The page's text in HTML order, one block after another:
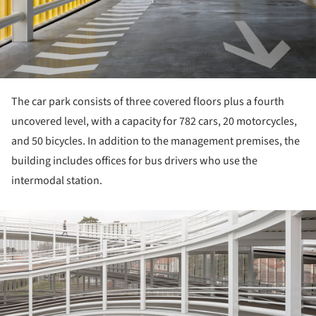
The car park consists of three covered floors plus a fourth
uncovered level, with a capacity for 782 cars, 20 motorcycles,
and 50 bicycles. In addition to the management premises, the
building includes offices for bus drivers who use the
intermodal station.